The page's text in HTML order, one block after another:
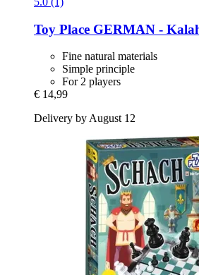
Toy Place GERMAN -​
Fine natural materials
Simple principle
For 2 players
€ 14,99
Delivery by August 12